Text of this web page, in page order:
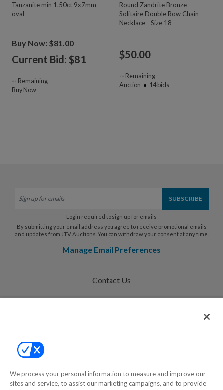
Tanzanite min 1.50ct 9x7mm
oval
Buy Now: $81.00
Current Bid: $81
-- Remaining
Buy Now
Round Zandrite Bronze
Solitaire Double Row Chain
Necklace - Size 18
$50.00
-- Remaining
Auction
14bids
Login required to sign up for emails
By submitting your email address you agree to receive promotional emails
and updates from JTV Auctions. You can withdraw your consent at any time.
Manage Email Preferences
Contact Us
We process your personal information to measure and improve our
sites and service, to assist our marketing campaigns, and to provide